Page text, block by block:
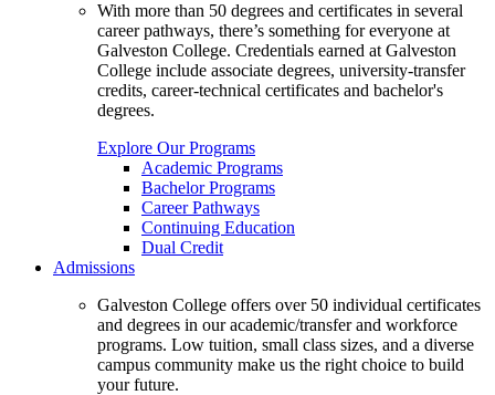
With more than 50 degrees and certificates in several
career pathways, there’s something for everyone at
Galveston College. Credentials earned at Galveston
College include associate degrees, university-transfer
credits, career-technical certificates and bachelor's
degrees.
Explore Our Programs
Academic Programs
Bachelor Programs
Career Pathways
Continuing Education
Dual Credit
Admissions
Galveston College offers over 50 individual certificates
and degrees in our academic/transfer and workforce
programs. Low tuition, small class sizes, and a diverse
campus community make us the right choice to build
your future.